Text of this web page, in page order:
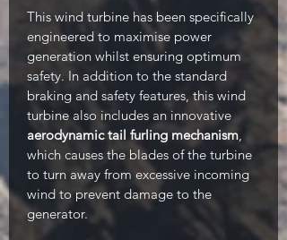
This wind turbine has been specifically
engineered to maximise power
generation whilst ensuring optimum
safety. In addition to the standard
braking and safety features, this wind
turbine also includes an innovative
aerodynamic tail furling mechanism
which causes the blades of the turbine
to turn away from excessive incoming
wind to prevent damage to the
generator.